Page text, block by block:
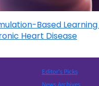
Based
Heart Disease
Editor’s Picks